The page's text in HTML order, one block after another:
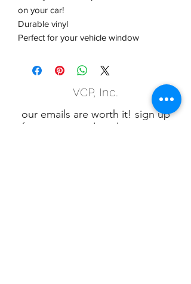
on your car!
Durable vinyl
Perfect for your vehicle window
VCP, Inc.
our emails are worth it! sign up
for printing and marketing tips,